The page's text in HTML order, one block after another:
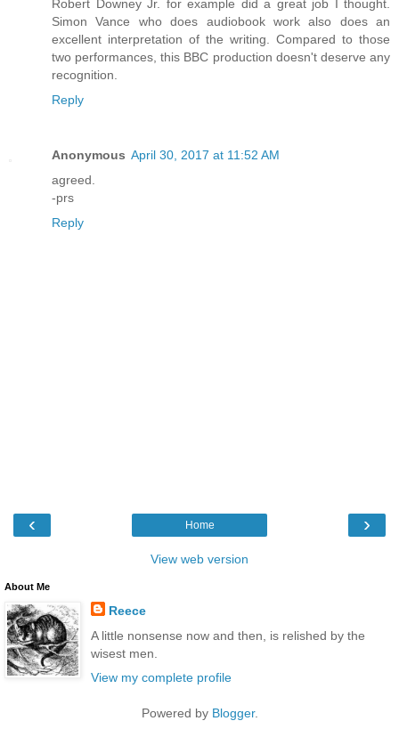
Robert Downey Jr. for example did a great job I thought.
Simon Vance who does audiobook work also does an
excellent interpretation of the writing. Compared to those
two performances, this BBC production doesn't deserve any
recognition.
Reply
Anonymous April 30, 2017 at 11:52 AM
agreed.
-prs
Reply
‹ ›
Home
View web version
About Me
Reece
A little nonsense now and then, is relished by the
wisest men.
View my complete profile
Powered by Blogger.